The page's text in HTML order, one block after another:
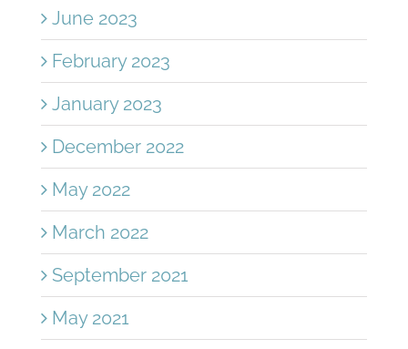
June 2023
February 2023
January 2023
December 2022
May 2022
March 2022
September 2021
May 2021